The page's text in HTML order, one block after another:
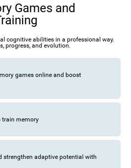
Games and
cognitive abilities in a professional way.
progress, and evolution.
games online and boost
train memory
strengthen adaptive potential with